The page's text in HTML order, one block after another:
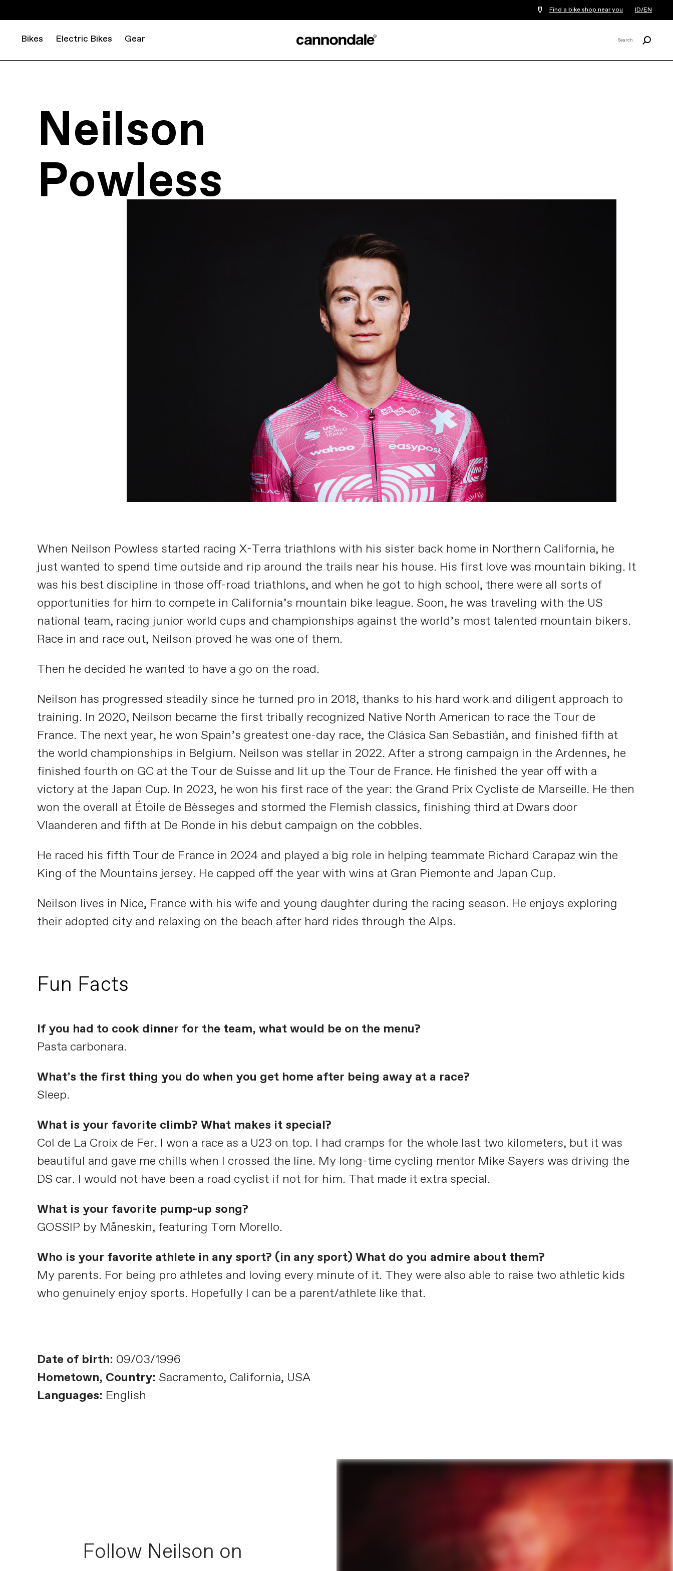
Find a bike shop near you ID/EN
Bikes Electric Bikes Gear Search
Neilson
Powless
When Neilson Powless started racing X-Terra triathlons with his sister back home in Northern California, he
just wanted to spend time outside and rip around the trails near his house. His first love was mountain biking. It
was his best discipline in those off-road triathlons, and when he got to high school, there were all sorts of
opportunities for him to compete in California’s mountain bike league. Soon, he was traveling with the US
national team, racing junior world cups and championships against the world’s most talented mountain bikers.
Race in and race out, Neilson proved he was one of them.
Then he decided he wanted to have a go on the road.
Neilson has progressed steadily since he turned pro in 2018, thanks to his hard work and diligent approach to
training. In 2020, Neilson became the first tribally recognized Native North American to race the Tour de
France. The next year, he won Spain’s greatest one-day race, the Clásica San Sebastián, and finished fifth at
the world championships in Belgium. Neilson was stellar in 2022. After a strong campaign in the Ardennes, he
finished fourth on GC at the Tour de Suisse and lit up the Tour de France. He finished the year off with a
victory at the Japan Cup. In 2023, he won his first race of the year: the Grand Prix Cycliste de Marseille. He then
won the overall at Étoile de Bèsseges and stormed the Flemish classics, finishing third at Dwars door
Vlaanderen and fifth at De Ronde in his debut campaign on the cobbles.
He raced his fifth Tour de France in 2024 and played a big role in helping teammate Richard Carapaz win the
King of the Mountains jersey. He capped off the year with wins at Gran Piemonte and Japan Cup.
Neilson lives in Nice, France with his wife and young daughter during the racing season. He enjoys exploring
their adopted city and relaxing on the beach after hard rides through the Alps.
Fun Facts
If you had to cook dinner for the team, what would be on the menu?
Pasta carbonara.
What’s the first thing you do when you get home after being away at a race?
Sleep.
What is your favorite climb? What makes it special?
Col de La Croix de Fer. I won a race as a U23 on top. I had cramps for the whole last two kilometers, but it was
beautiful and gave me chills when I crossed the line. My long-time cycling mentor Mike Sayers was driving the
DS car. I would not have been a road cyclist if not for him. That made it extra special.
What is your favorite pump-up song?
GOSSIP by Måneskin, featuring Tom Morello.
Who is your favorite athlete in any sport? (in any sport) What do you admire about them?
My parents. For being pro athletes and loving every minute of it. They were also able to raise two athletic kids
who genuinely enjoy sports. Hopefully I can be a parent/athlete like that.
Date of birth: 09/03/1996
Hometown, Country: Sacramento, California, USA
Languages: English
Follow Neilson on